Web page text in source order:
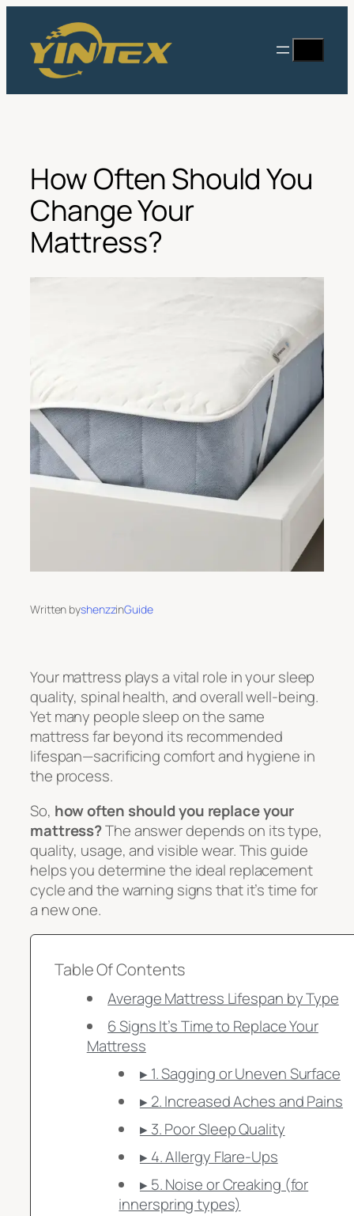
content
How Often Should You
Change Your
Mattress?
Written byshenzzinGuide
Your mattress plays a vital role in your sleep
quality, spinal health, and overall well-being.
Yet many people sleep on the same
mattress far beyond its recommended
lifespan—sacrificing comfort and hygiene in
the process.
So, how often should you replace your
mattress?The answer depends on its type,
quality, usage, and visible wear. This guide
helps you determine the ideal replacement
cycle and the warning signs that it’s time for
a new one.
Table Of Contents
Average Mattress Lifespan by Type
6 Signs It’s Time to Replace Your
Mattress
▸ 1. Sagging or Uneven Surface
▸ 2. Increased Aches and Pains
▸ 3. Poor Sleep Quality
▸ 4. Allergy Flare-Ups
▸ 5. Noise or Creaking (for
innerspring types)